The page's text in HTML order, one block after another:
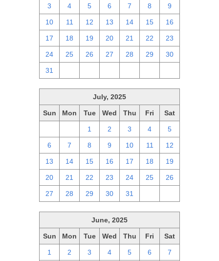
3 4 5 6 7 8 9
10 11 12 13 14 15 16
17 18 19 20 21 22 23
24 25 26 27 28 29 30
31
July, 2025
Sun Mon Tue Wed Thu Fri Sat
1 2 3 4 5
6 7 8 9 10 11 12
13 14 15 16 17 18 19
20 21 22 23 24 25 26
27 28 29 30 31
June, 2025
Sun Mon Tue Wed Thu Fri Sat
1 2 3 4 5 6 7